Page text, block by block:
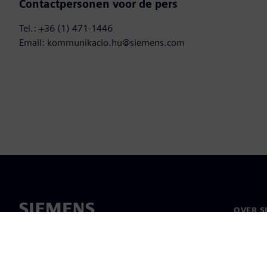
Contactpersonen voor de pers
Tel.: +36 (1) 471-1446
Email: kommunikacio.hu@siemens.com
OVER